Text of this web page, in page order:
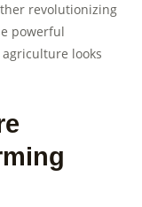
revolutionizing
powerful
looks